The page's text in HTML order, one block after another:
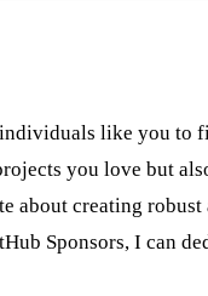
like you to
you love but
about creating
Sponsors, I can